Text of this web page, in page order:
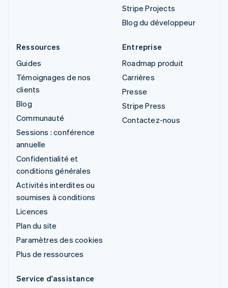
Stripe Projects
Blog du développeur
Ressources
Guides
Témoignages de nos
clients
Blog
Communauté
Sessions : conférence
annuelle
Confidentialité et
conditions générales
Activités interdites ou
soumises à conditions
Licences
Plan du site
Paramètres des cookies
Plus de ressources
Entreprise
Roadmap produit
Carrières
Presse
Stripe Press
Contactez-nous
Service d'assistance